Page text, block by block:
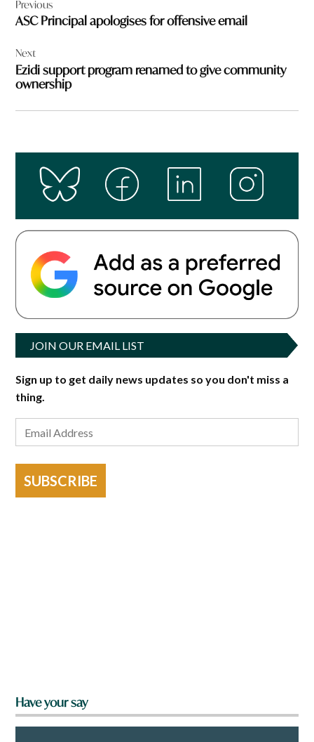
navigation
Previous
ASC Principal apologises for offensive email
Next
Ezidi support program renamed to give community
ownership
JOIN OUR EMAIL LIST
Sign up to get daily news updates so you don't miss a
thing.
SUBSCRIBE
Have your say